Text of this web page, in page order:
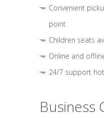
Convenient
point
Children seats
Online and
24/7 support
Business